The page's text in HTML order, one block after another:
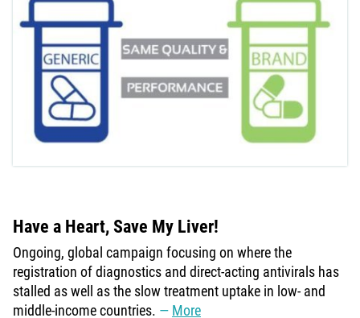
Have a Heart, Save My Liver!
Ongoing, global campaign focusing on where the
registration of diagnostics and direct-acting antivirals has
stalled as well as the slow treatment uptake in low- and
middle-income countries.
More